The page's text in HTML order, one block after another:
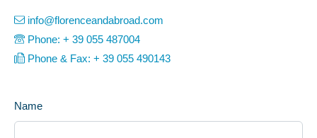
info@florenceandabroad.com
Phone: + 39 055 487004
Phone & Fax: + 39 055 490143
Name